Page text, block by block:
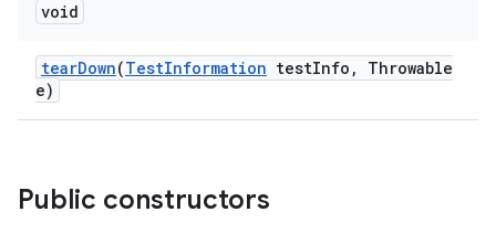
void
tearDown(TestInformation testInfo ,
Throwable
e)
Public constructors